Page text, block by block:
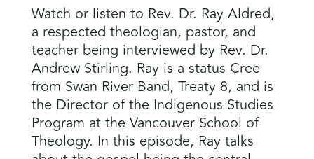
Watch or listen to Rev. Dr. Ray Aldred,
a respected theologian, pastor, and
teacher being interviewed by Rev. Dr.
Andrew Stirling. Ray is a status Cree
from Swan River Band, Treaty 8, and is
the Director of the Indigenous Studies
Program at the Vancouver School of
Theology. In this episode, Ray talks